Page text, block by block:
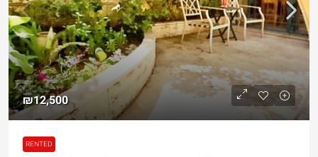
₪12,500
RENTED